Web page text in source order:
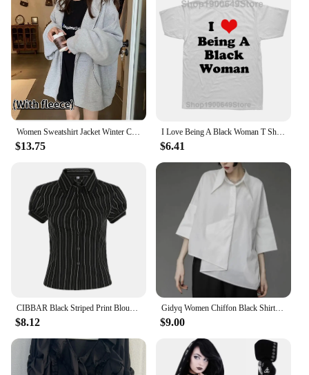
just a festive treat but a thoughtful present that
keeps on giving. The sets come in various sizes and
designs, ensuring that there's something for
everyone. Plus, with our Black Friday sales, you can
enjoy significant savings while gifting something
that's both practical and stylish. So, whether you're
looking to decorate your home, add a festive touch
to your business, or find the perfect gift, our
Christmas decorations and gifts are the ideal choice.
Women Sweatshirt Jacket Winter Clothes Female Zip Up Oversize Hoodies Casual Loose Black Brown Hoodie Vintage Fleece Pullover
$13.75
I Love Being A Black Woman T Shirts Summer Style Graphic Cotton Streetwear Short Sleeve Birthday Gifts T-shirt Mens Clothing
$6.41
CIBBAR Black Striped Print Blouse Vintage 2000s Button Up Puff Short Sleeve Crop Top Women Korean Fashion T Shirt Streetwear y2k
$8.12
Gidyq Women Chiffon Black Shirt Gothic Fashion Streetwear Loose Tops Dark Academic Irregular Casual Three Quarter Female Blouse
$9.00